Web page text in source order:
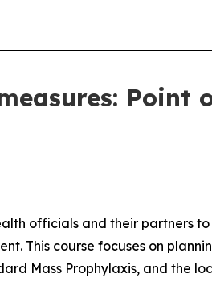
Point
officials and their partners
This course focuses on
Mass Prophylaxis, and the